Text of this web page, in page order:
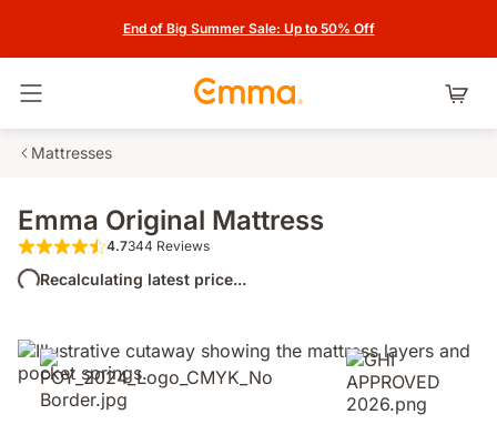
End of Big Summer Sale: Up to 50% Off
Mattresses
Emma Original Mattress
4.7 out of 5 stars 344 Reviews
4.7344 Reviews
Recalculating latest price...